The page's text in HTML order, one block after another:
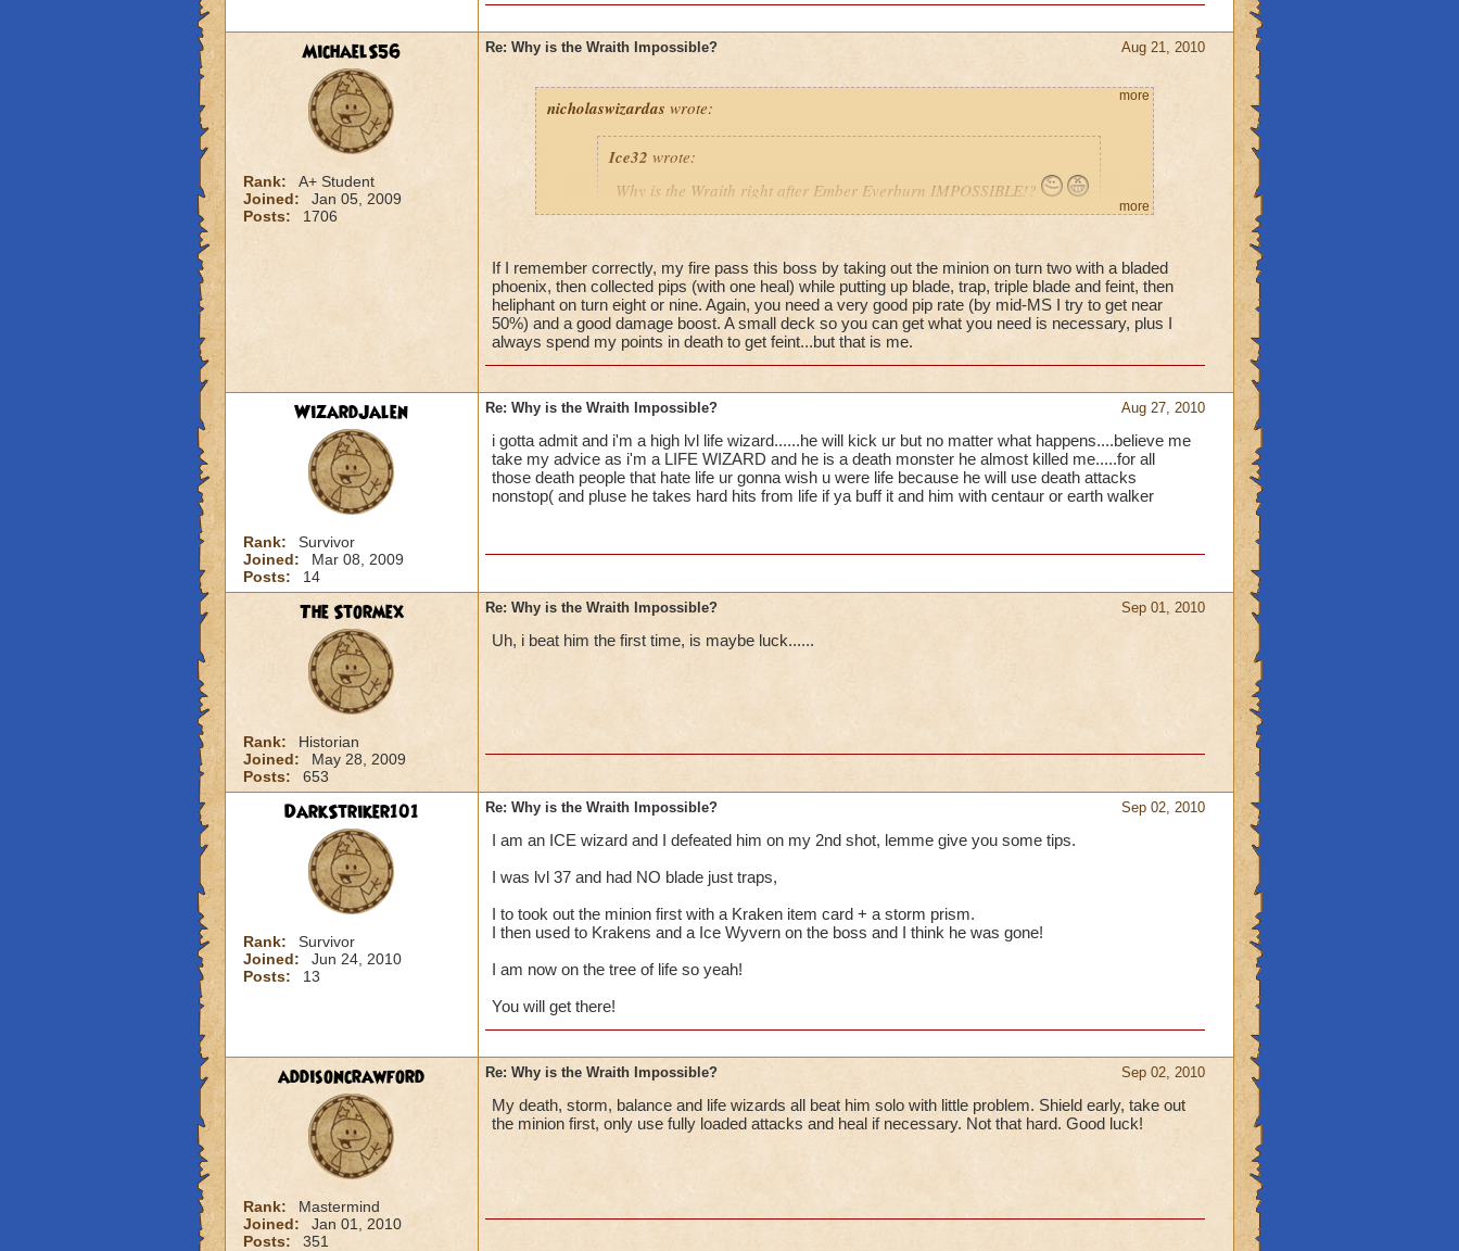
MichaelS56
Rank:
A+ Student
Joined:
Jan 05, 2009
Posts:
1706
Aug 21, 2010
Re: Why is the Wraith Impossible?
nicholaswizardas wrote:
Ice32 wrote:
Why is the Wraith right after Ember Everburn IMPOSSIBLE!?
I mean i die every time i try to kill him!
Yeah, I know! I've been stuck on him for over a month
Is there
an easy way for a fire wizard to win this battle?
more
more
If I remember correctly, my fire pass this boss by taking out the minion on turn two with a bladed
phoenix, then collected pips (with one heal) while putting up blade, trap, triple blade and feint, then
heliphant on turn eight or nine. Again, you need a very good pip rate (by mid-MS I try to get near
50%) and a good damage boost. A small deck so you can get what you need is necessary, plus I
always spend my points in death to get feint...but that is me.
WizardJalen
Rank:
Survivor
Joined:
Mar 08, 2009
Posts:
14
Aug 27, 2010
Re: Why is the Wraith Impossible?
i gotta admit and i'm a high lvl life wizard......he will kick ur but no matter what happens....believe me
take my advice as i'm a LIFE WIZARD and he is a death monster he almost killed me.....for all
those death people that hate life ur gonna wish u were life because he will use death attacks
nonstop( and pluse he takes hard hits from life if ya buff it and him with centaur or earth walker
The Stormex
Rank:
Historian
Joined:
May 28, 2009
Posts:
653
Sep 01, 2010
Re: Why is the Wraith Impossible?
Uh, i beat him the first time, is maybe luck......
DarkStriker101
Rank:
Survivor
Joined:
Jun 24, 2010
Posts:
13
Sep 02, 2010
Re: Why is the Wraith Impossible?
I am an ICE wizard and I defeated him on my 2nd shot, lemme give you some tips.
I was lvl 37 and had NO blade just traps,
I to took out the minion first with a Kraken item card + a storm prism.
I then used to Krakens and a Ice Wyvern on the boss and I think he was gone!
I am now on the tree of life so yeah!
You will get there!
addisoncrawford
Rank:
Mastermind
Joined:
Jan 01, 2010
Posts:
351
Sep 02, 2010
Re: Why is the Wraith Impossible?
My death, storm, balance and life wizards all beat him solo with little problem. Shield early, take out
the minion first, only use fully loaded attacks and heal if necessary. Not that hard. Good luck!